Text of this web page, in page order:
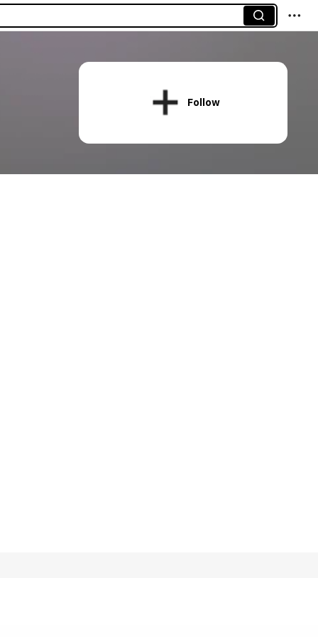
Follow